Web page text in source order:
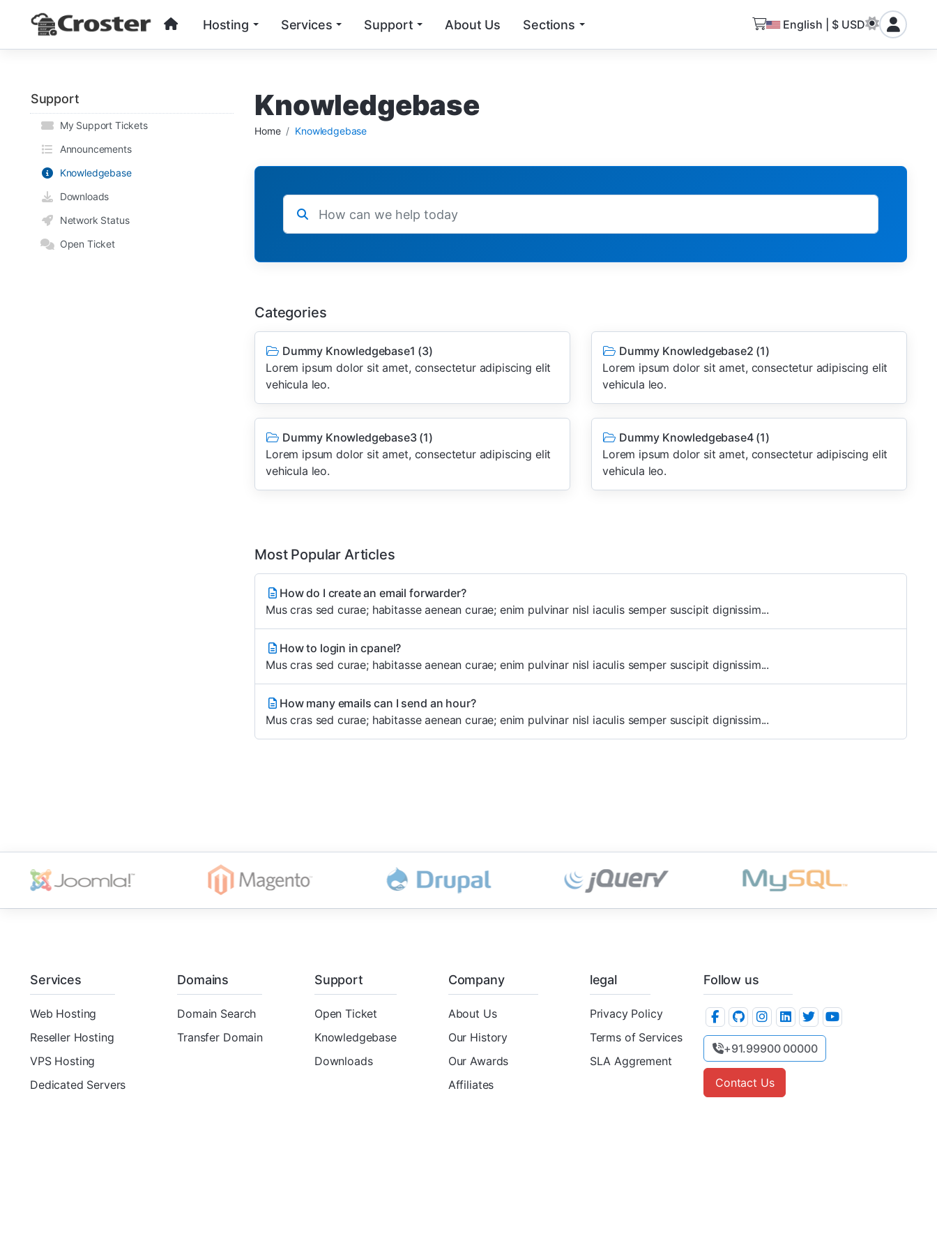
Hosting Services Support About Us Sections English | $ USD
Support
My Support Tickets
Announcements
Knowledgebase
Downloads
Network Status
Open Ticket
Knowledgebase
Home Knowledgebase
Categories
Dummy Knowledgebase1 (3)
Lorem ipsum dolor sit amet, consectetur adipiscing elit
vehicula leo.
Dummy Knowledgebase2 (1)
Lorem ipsum dolor sit amet, consectetur adipiscing elit
vehicula leo.
Dummy Knowledgebase3 (1)
Lorem ipsum dolor sit amet, consectetur adipiscing elit
vehicula leo.
Dummy Knowledgebase4 (1)
Lorem ipsum dolor sit amet, consectetur adipiscing elit
vehicula leo.
Most Popular Articles
How do I create an email forwarder?
Mus cras sed curae; habitasse aenean curae; enim pulvinar nisl iaculis semper suscipit dignissim...
How to login in cpanel?
Mus cras sed curae; habitasse aenean curae; enim pulvinar nisl iaculis semper suscipit dignissim...
How many emails can I send an hour?
Mus cras sed curae; habitasse aenean curae; enim pulvinar nisl iaculis semper suscipit dignissim...
Services
Web Hosting
Reseller Hosting
VPS Hosting
Dedicated Servers
Domains
Domain Search
Transfer Domain
Support
Open Ticket
Knowledgebase
Downloads
Company
About Us
Our History
Our Awards
Affiliates
legal
Privacy Policy
Terms of Services
SLA Aggrement
Follow us
+91.99900 00000
Contact Us